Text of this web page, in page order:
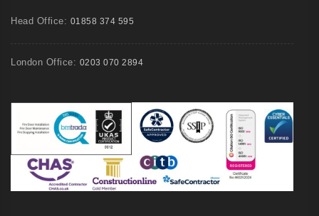
Head Office: 01858 374 595
London Office: 0203 070 2894